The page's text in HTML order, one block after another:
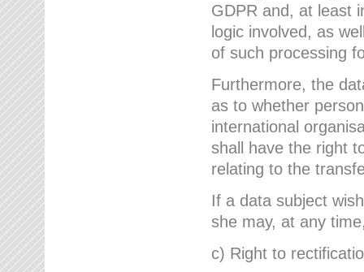
GDPR and, at least
logic involved, as
of such processing
Furthermore, the
as to whether
international
shall have the right
relating to the
If a data subject
she may, at any
c) Right to